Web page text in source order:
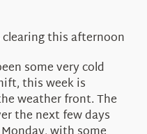
this afternoon
some very cold
this week is
weather front. The
the next few days